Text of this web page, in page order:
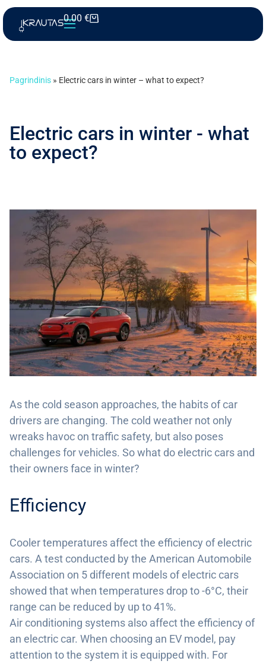
0.00 €
Pagrindinis » Electric cars in winter – what to expect?
Electric cars in winter - what
to expect?
As the cold season approaches, the habits of car
drivers are changing. The cold weather not only
wreaks havoc on traffic safety, but also poses
challenges for vehicles. So what do electric cars and
their owners face in winter?
Efficiency
Cooler temperatures affect the efficiency of electric
cars. A test conducted by the American Automobile
Association on 5 different models of electric cars
showed that when temperatures drop to -6°C, their
range can be reduced by up to 41%.
Air conditioning systems also affect the efficiency of
an electric car. When choosing an EV model, pay
attention to the system it is equipped with. For